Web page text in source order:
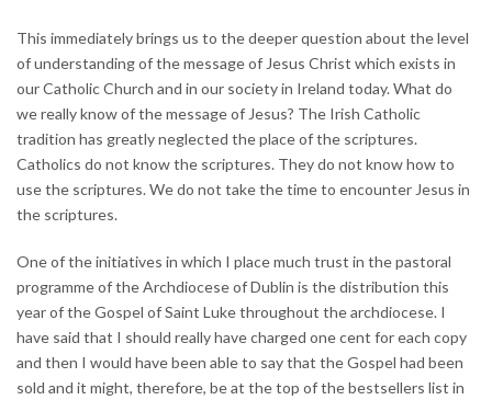
This immediately brings us to the deeper question about the level
of understanding of the message of Jesus Christ which exists in
our Catholic Church and in our society in Ireland today. What do
we really know of the message of Jesus? The Irish Catholic
tradition has greatly neglected the place of the scriptures.
Catholics do not know the scriptures. They do not know how to
use the scriptures. We do not take the time to encounter Jesus in
the scriptures.
One of the initiatives in which I place much trust in the pastoral
programme of the Archdiocese of Dublin is the distribution this
year of the Gospel of Saint Luke throughout the archdiocese. I
have said that I should really have charged one cent for each copy
and then I would have been able to say that the Gospel had been
sold and it might, therefore, be at the top of the bestsellers list in